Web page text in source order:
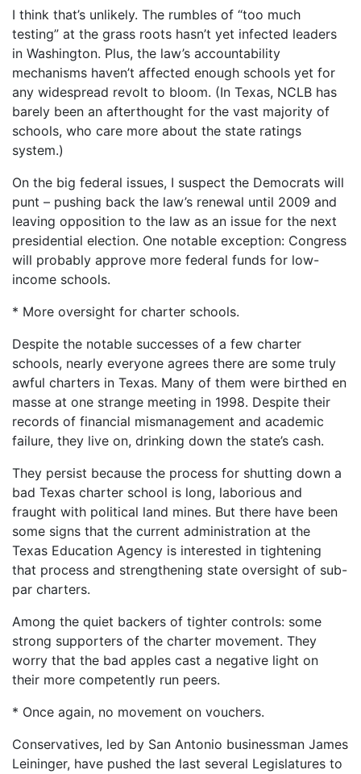
I think that’s unlikely. The rumbles of “too much
testing” at the grass roots hasn’t yet infected leaders
in Washington. Plus, the law’s accountability
mechanisms haven’t affected enough schools yet for
any widespread revolt to bloom. (In Texas, NCLB has
barely been an afterthought for the vast majority of
schools, who care more about the state ratings
system.)
On the big federal issues, I suspect the Democrats will
punt – pushing back the law’s renewal until 2009 and
leaving opposition to the law as an issue for the next
presidential election. One notable exception: Congress
will probably approve more federal funds for low-
income schools.
* More oversight for charter schools.
Despite the notable successes of a few charter
schools, nearly everyone agrees there are some truly
awful charters in Texas. Many of them were birthed en
masse at one strange meeting in 1998. Despite their
records of financial mismanagement and academic
failure, they live on, drinking down the state’s cash.
They persist because the process for shutting down a
bad Texas charter school is long, laborious and
fraught with political land mines. But there have been
some signs that the current administration at the
Texas Education Agency is interested in tightening
that process and strengthening state oversight of sub-
par charters.
Among the quiet backers of tighter controls: some
strong supporters of the charter movement. They
worry that the bad apples cast a negative light on
their more competently run peers.
* Once again, no movement on vouchers.
Conservatives, led by San Antonio businessman James
Leininger, have pushed the last several Legislatures to